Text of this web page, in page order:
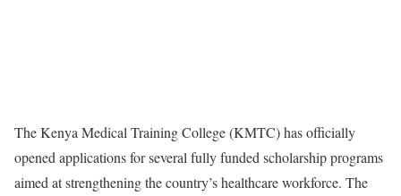
The Kenya Medical Training College (KMTC) has officially
opened applications for several fully funded scholarship programs
aimed at strengthening the country’s healthcare workforce. The